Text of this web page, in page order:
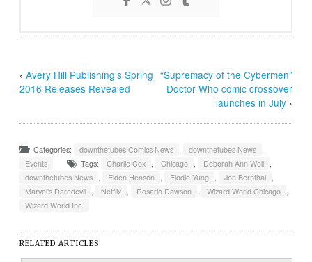
‹Avery Hill Publishing’s Spring
2016 Releases Revealed
“Supremacy of the Cybermen”
Doctor Who comic crossover
launches in July›
Categories: downthetubes Comics News downthetubes News
Events
Tags: Charlie Cox Chicago Deborah Ann Woll
downthetubes News
Elden Henson Elodie Yung Jon Bernthal
Marvel's Daredevil
Netflix Rosario Dawson Wizard World Chicago
Wizard World Inc.
RELATED ARTICLES